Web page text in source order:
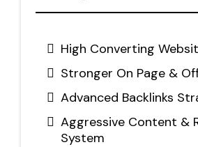
High Converting
Stronger On Page &
Advanced Backlinks
Aggressive Content &
System